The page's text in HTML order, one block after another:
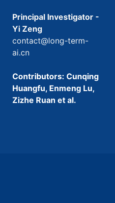
Principal Investigator -
Yi Zeng
contact@long-term-
ai.cn
Contributors: Cunqing
Huangfu, Enmeng Lu,
Zizhe Ruan et al.